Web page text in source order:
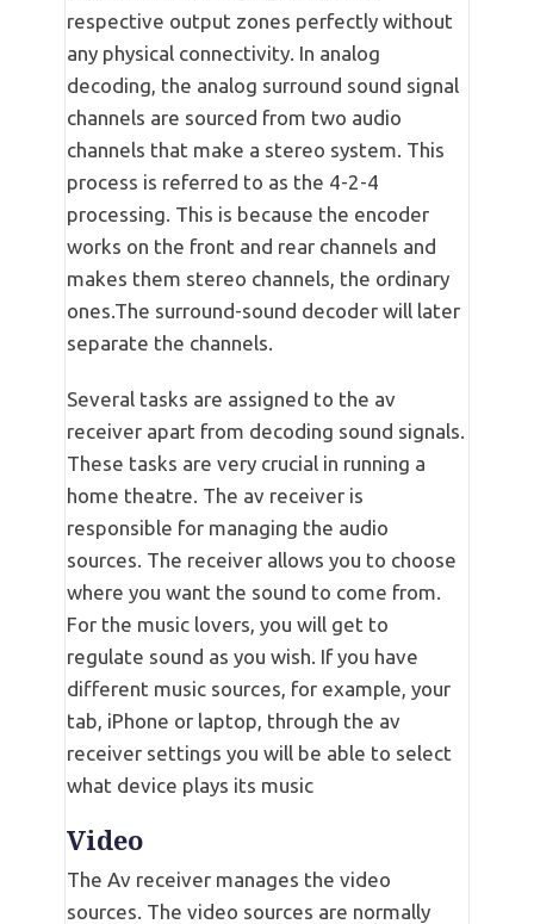
respective output zones perfectly without
any physical connectivity. In analog
decoding, the analog surround sound signal
channels are sourced from two audio
channels that make a stereo system. This
process is referred to as the 4-2-4
processing. This is because the encoder
works on the front and rear channels and
makes them stereo channels, the ordinary
ones.The surround-sound decoder will later
separate the channels.
Several tasks are assigned to the av
receiver apart from decoding sound signals.
These tasks are very crucial in running a
home theatre. The av receiver is
responsible for managing the audio
sources. The receiver allows you to choose
where you want the sound to come from.
For the music lovers, you will get to
regulate sound as you wish. If you have
different music sources, for example, your
tab, iPhone or laptop, through the av
receiver settings you will be able to select
what device plays its music
Video
The Av receiver manages the video
sources. The video sources are normally